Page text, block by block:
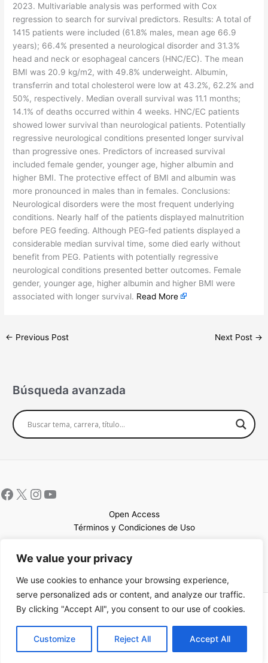
We value your privacy
We use cookies to enhance your browsing experience,
serve personalized ads or content, and analyze our traffic.
By clicking "Accept All", you consent to our use of cookies.
Customize Reject All Accept All
2023. Multivariable analysis was performed with Cox
regression to search for survival predictors. Results: A total of
1415 patients were included (61.8% males, mean age 66.9
years); 66.4% presented a neurological disorder and 31.3%
head and neck or esophageal cancers (HNC/EC). The mean
BMI was 20.9 kg/m2, with 49.8% underweight. Albumin,
transferrin and total cholesterol were low at 43.2%, 62.2% and
50%, respectively. Median overall survival was 11.1 months;
14.1% of deaths occurred within 4 weeks. HNC/EC patients
showed lower survival than neurological patients. Potentially
regressive neurological conditions presented longer survival
than progressive ones. Predictors of increased survival
included female gender, younger age, higher albumin and
higher BMI. The protective effect of BMI and albumin was
more pronounced in males than in females. Conclusions:
Neurological disorders were the most frequent underlying
conditions. Nearly half of the patients displayed malnutrition
before PEG feeding. Although PEG-fed patients displayed a
considerable median survival time, some died early without
benefit from PEG. Patients with potentially regressive
neurological conditions presented better outcomes. Female
gender, younger age, higher albumin and higher BMI were
associated with longer survival. Read More
← Previous Post Next Post →
Búsqueda avanzada
Open Access
Términos y Condiciones de Uso
Copyright © 2026 UCEM |Impulsado por Sin Frontera CC| Web
confeccionada porSastrería Web
EN